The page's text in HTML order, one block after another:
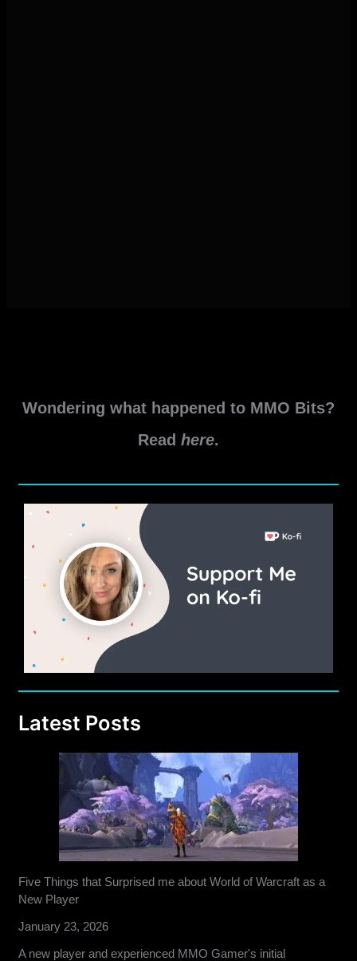
Wondering what happened to MMO Bits?
Read here.
Latest Posts
Five Things that Surprised me about World of Warcraft as a
New Player
January 23, 2026
A new player and experienced MMO Gamer's initial